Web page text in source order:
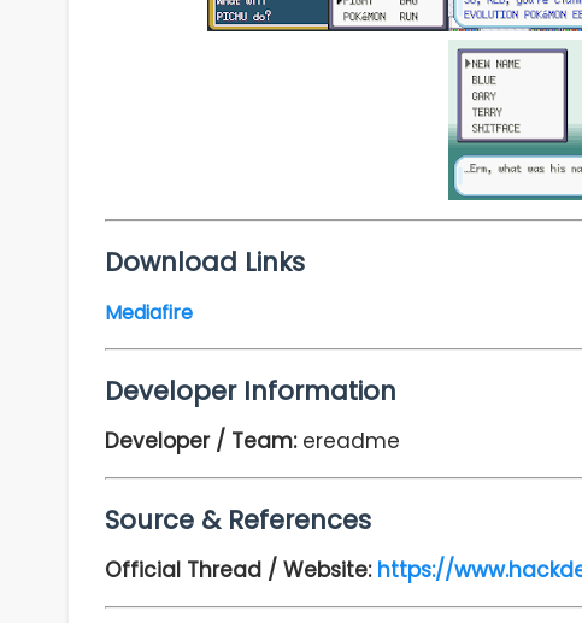
Download Links
Mediafire
Developer Information
Developer / Team: ereadme
Source & References
Official Thread / Website: https://